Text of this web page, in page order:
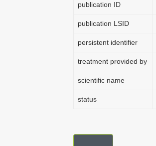
publication ID
publication LSID
persistent identifier
treatment provided by
scientific name
status